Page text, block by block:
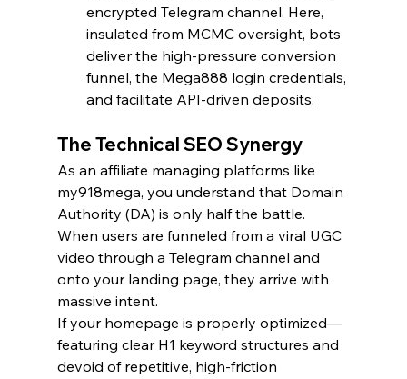
encrypted Telegram channel. Here,
insulated from MCMC oversight, bots
deliver the high-pressure conversion
funnel, the Mega888 login credentials,
and facilitate API-driven deposits.
The Technical SEO Synergy
As an affiliate managing platforms like
my918mega, you understand that Domain
Authority (DA) is only half the battle.
When users are funneled from a viral UGC
video through a Telegram channel and
onto your landing page, they arrive with
massive intent.
If your homepage is properly optimized—
featuring clear H1 keyword structures and
devoid of repetitive, high-friction